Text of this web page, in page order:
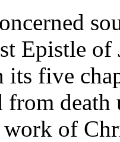
Epistle of
its five
from
of